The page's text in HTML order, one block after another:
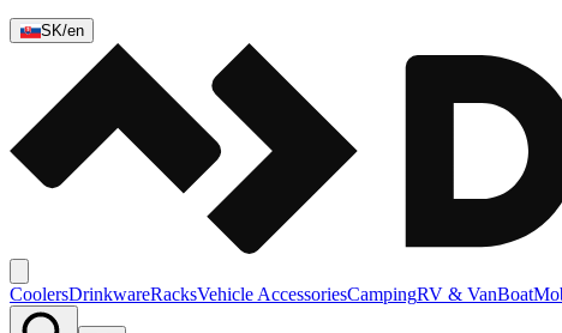
SK/en
CoolersDrinkwareRacksVehicle AccessoriesCampingRV & VanBoat